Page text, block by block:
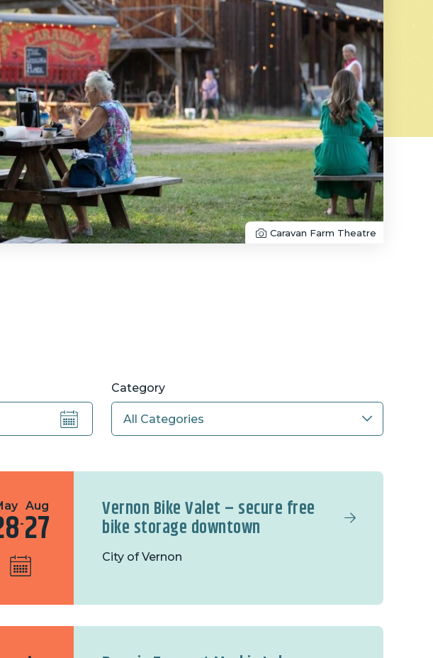
Caravan Farm Theatre
Category
-
Aug
27 Vernon Bike Valet – secure free
bike storage downtown
City of Vernon